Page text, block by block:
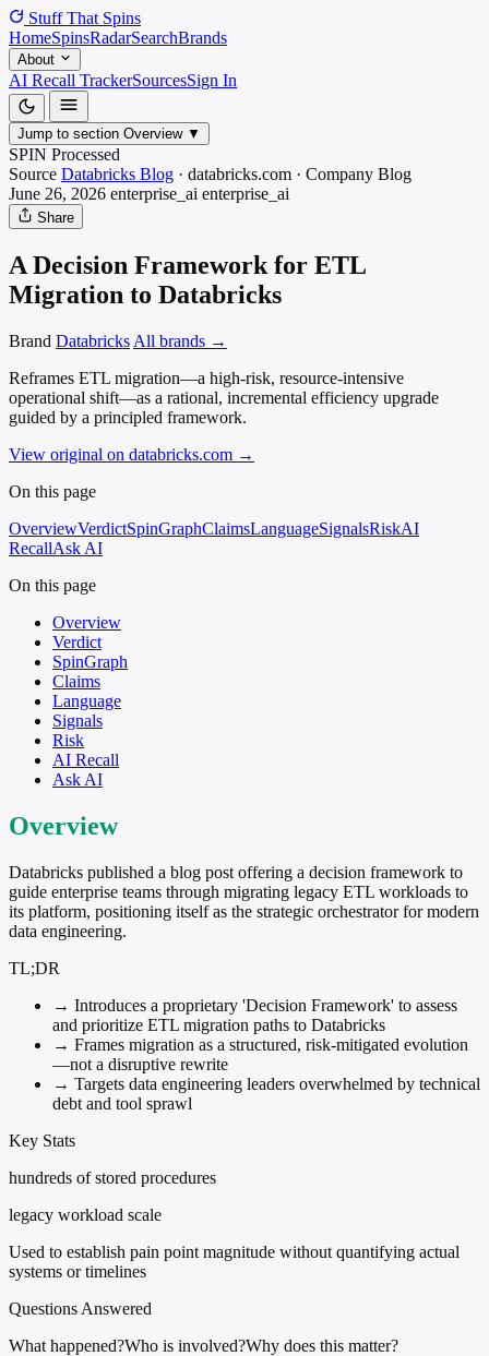
Stuff That Spins
HomeSpinsRadarSearchBrands
About
AI Recall TrackerSourcesSign In
Jump to section Overview ▼
SPIN Processed
Source Databricks Blog · databricks.com · Company Blog
June 26, 2026 enterprise_ai enterprise_ai
Share
A Decision Framework for ETL
Migration to Databricks
Brand Databricks All brands →
Reframes ETL migration—a high-risk, resource-intensive
operational shift—as a rational, incremental efficiency upgrade
guided by a principled framework.
View original on databricks.com →
On this page
OverviewVerdictSpinGraphClaimsLanguageSignalsRiskAI
RecallAsk AI
On this page
Overview
Verdict
SpinGraph
Claims
Language
Signals
Risk
AI Recall
Ask AI
Overview
Databricks published a blog post offering a decision framework to
guide enterprise teams through migrating legacy ETL workloads to
its platform, positioning itself as the strategic orchestrator for modern
data engineering.
TL;DR
→ Introduces a proprietary 'Decision Framework' to assess
and prioritize ETL migration paths to Databricks
→ Frames migration as a structured, risk-mitigated evolution
—not a disruptive rewrite
→ Targets data engineering leaders overwhelmed by technical
debt and tool sprawl
Key Stats
hundreds of stored procedures
legacy workload scale
Used to establish pain point magnitude without quantifying actual
systems or timelines
Questions Answered
What happened?Who is involved?Why does this matter?